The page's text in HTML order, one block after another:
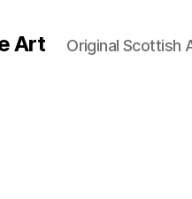
Art Original Scottish